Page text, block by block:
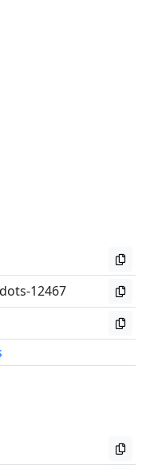
12467